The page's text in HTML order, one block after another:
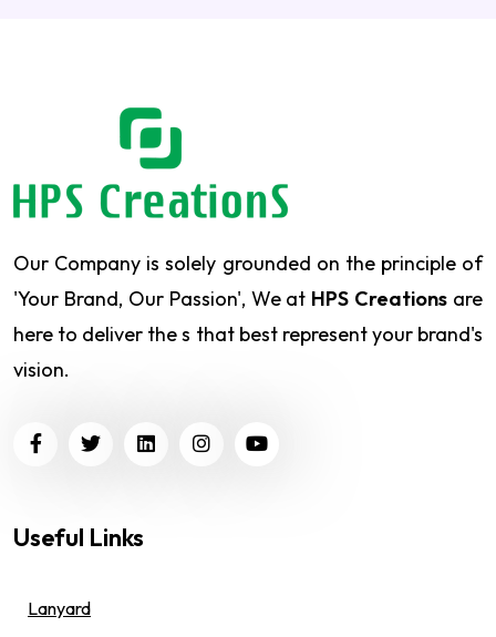
Our Company is solely grounded on the principle of
'Your Brand, Our Passion', We at HPS Creations are
here to deliver the s that best represent your brand's
vision.
Useful Links
Lanyard